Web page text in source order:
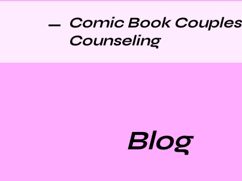
Comic Book Couples
Counseling
Blog